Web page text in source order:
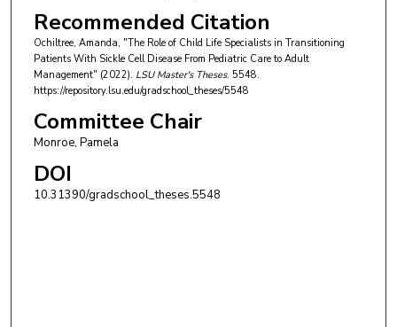
Recommended Citation
Ochiltree, Amanda, "The Role of Child Life Specialists in Transitioning
Patients With Sickle Cell Disease From Pediatric Care to Adult
Management" (2022). LSU Master's Theses. 5548.
https://repository.lsu.edu/gradschool_theses/5548
Committee Chair
Monroe, Pamela
DOI
10.31390/gradschool_theses.5548